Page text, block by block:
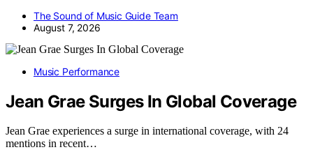
The Sound of Music Guide Team
August 7, 2026
Music Performance
Jean Grae Surges In Global Coverage
Jean Grae experiences a surge in international coverage, with 24
mentions in recent…